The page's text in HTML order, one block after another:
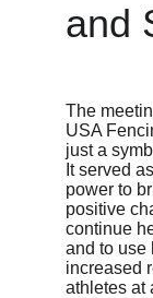
and
The
USA
just a
It served
power to
positive
continue
and to use
increased
athletes at